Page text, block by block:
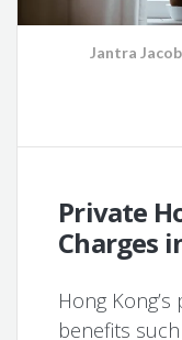
Jantra
Private
Charges
Hong
benefits